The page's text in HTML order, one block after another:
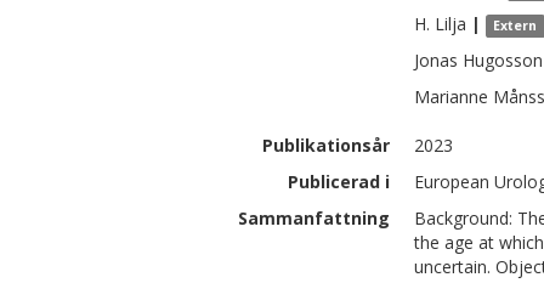
H. Lilja | Extern
Jonas Hugosson
Marianne
Publikationsår
2023
Publicerad i
European
Sammanfattning
Background:
the age at
uncertain.